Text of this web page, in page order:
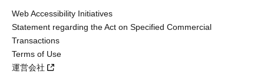
Web Accessibility Initiatives
Statement regarding the Act on Specified Commercial
Transactions
Terms of Use
運営会社